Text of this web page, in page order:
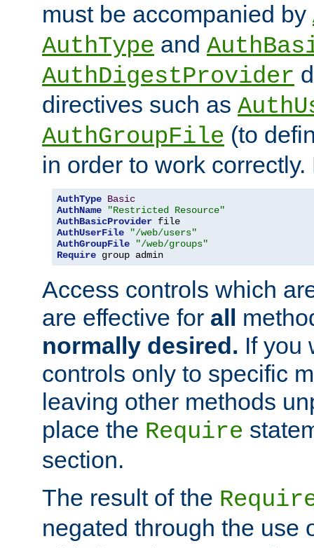
must be accompanied by
AuthType and
AuthDigestProvider
directives such as
AuthGroupFile (to
in order to work
AuthType Basic
AuthName
"Restricted Resource"
AuthBasicProvider
AuthUserFile
"/web/users"
AuthGroupFile
"/web/groups"
Require group admin
Access controls which
are effective for all
normally desired. If you
controls only to specific
leaving other methods
place the Require
section.
The result of the
negated through the use